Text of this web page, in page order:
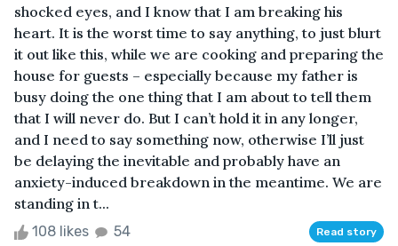
shocked eyes, and I know that I am breaking his
heart. It is the worst time to say anything, to just blurt
it out like this, while we are cooking and preparing the
house for guests – especially because my father is
busy doing the one thing that I am about to tell them
that I will never do. But I can’t hold it in any longer,
and I need to say something now, otherwise I’ll just
be delaying the inevitable and probably have an
anxiety-induced breakdown in the meantime. We are
standing in t...
108 likes 54 Read story